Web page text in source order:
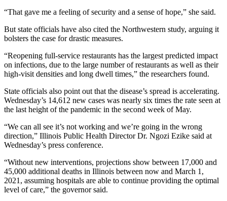
“That gave me a feeling of security and a sense of hope,” she said.
But state officials have also cited the Northwestern study, arguing it
bolsters the case for drastic measures.
“Reopening full-service restaurants has the largest predicted impact
on infections, due to the large number of restaurants as well as their
high-visit densities and long dwell times,” the researchers found.
State officials also point out that the disease’s spread is accelerating.
Wednesday’s 14,612 new cases was nearly six times the rate seen at
the last height of the pandemic in the second week of May.
“We can all see it’s not working and we’re going in the wrong
direction,” Illinois Public Health Director Dr. Ngozi Ezike said at
Wednesday’s press conference.
“Without new interventions, projections show between 17,000 and
45,000 additional deaths in Illinois between now and March 1,
2021, assuming hospitals are able to continue providing the optimal
level of care,” the governor said.